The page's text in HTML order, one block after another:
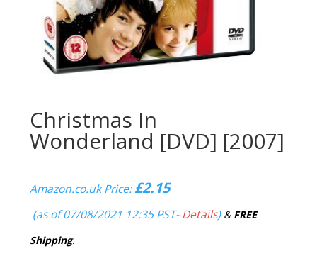
Christmas In
Wonderland [DVD] [2007]
Amazon.co.uk Price:£2.15
(as of 07/08/2021 12:35 PST-Details) & FREE
Shipping.